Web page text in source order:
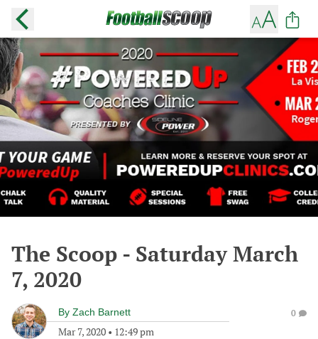
The Scoop - Saturday March
7, 2020
By Zach Barnett
Mar 7, 2020 • 12:49 pm
0